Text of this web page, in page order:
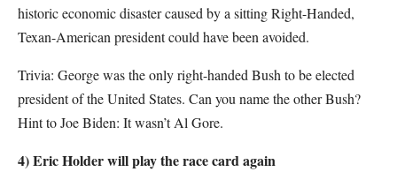
historic economic disaster caused by a sitting Right-Handed,
Texan-American president could have been avoided.
Trivia: George was the only right-handed Bush to be elected
president of the United States. Can you name the other Bush?
Hint to Joe Biden: It wasn’t Al Gore.
4) Eric Holder will play the race card again